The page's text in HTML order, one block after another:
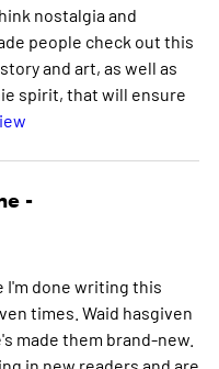
nostalgia and
people check out this
and art, as well as
spirit, that will ensure
-
I'm done writing this
times. Waid hasgiven
made them brand-new.
in new readers and are